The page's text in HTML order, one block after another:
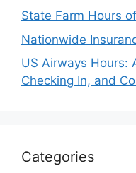
State Farm Hours
Nationwide
US Airways Hours:
Checking In, and
Categories